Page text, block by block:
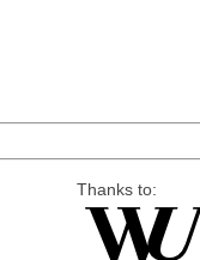
Thanks to: